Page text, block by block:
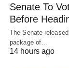
Senate To
Before
The Senate
package of…
14 hours ago